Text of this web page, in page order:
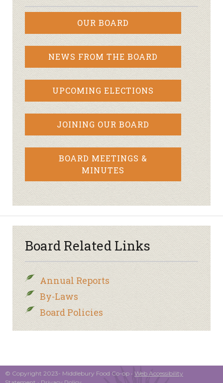
OUR BOARD
NEWS FROM THE BOARD
UPCOMING ELECTIONS
JOINING OUR BOARD
BOARD MEETINGS &
MINUTES
Board Related Links
Annual Reports
By-Laws
Board Policies
© Copyright 2023- Middlebury Food Co-op • Web Accessibility